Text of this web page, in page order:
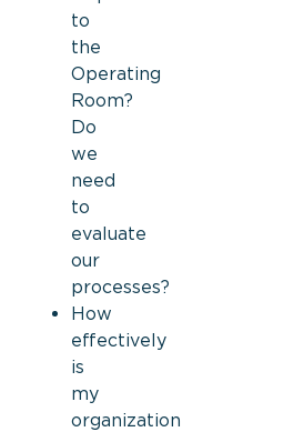
to
the
Operating
Room?
Do
we
need
to
evaluate
our
processes?
How
effectively
is
my
organization